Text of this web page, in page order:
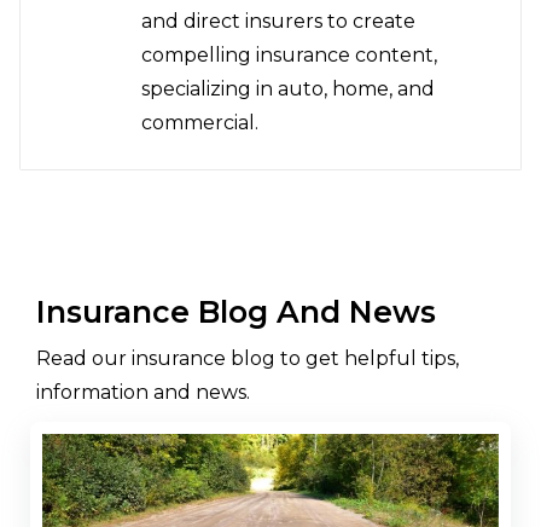
and direct insurers to create
compelling insurance content,
specializing in auto, home, and
commercial.
Insurance Blog And News
Read our insurance blog to get helpful tips,
information and news.